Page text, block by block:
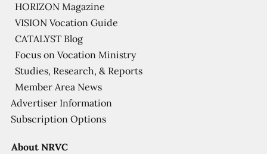
About NRVC
HORIZON Magazine
VISION Vocation Guide
CATALYST Blog
Focus on Vocation Ministry
Studies, Research, & Reports
Member Area News
Advertiser Information
Subscription Options